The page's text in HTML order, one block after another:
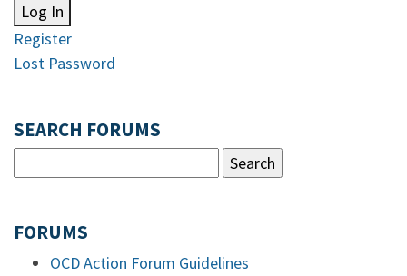
Log In
Register
Lost Password
SEARCH FORUMS
FORUMS
OCD Action Forum Guidelines